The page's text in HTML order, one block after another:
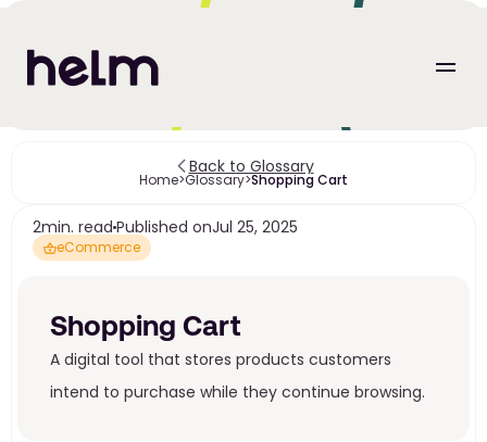
Back to Glossary
Home>Glossary>Shopping Cart
2min. read Published onJul 25, 2025
eCommerce
Shopping Cart
A digital tool that stores products customers
intend to purchase while they continue browsing.